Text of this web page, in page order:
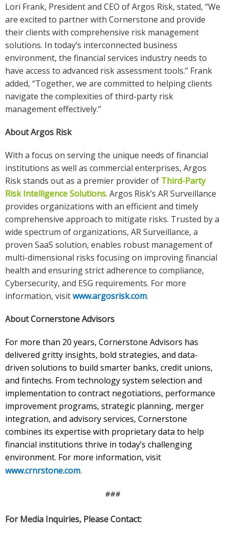
Lori Frank, President and CEO of Argos Risk, stated, “We
are excited to partner with Cornerstone and provide
their clients with comprehensive risk management
solutions. In today’s interconnected business
environment, the financial services industry needs to
have access to advanced risk assessment tools.” Frank
added, “Together, we are committed to helping clients
navigate the complexities of third-party risk
management effectively.”
About Argos Risk
With a focus on serving the unique needs of financial
institutions as well as commercial enterprises, Argos
Risk stands out as a premier provider of Third-Party
Risk Intelligence Solutions. Argos Risk’s AR Surveillance
provides organizations with an efficient and timely
comprehensive approach to mitigate risks. Trusted by a
wide spectrum of organizations, AR Surveillance, a
proven SaaS solution, enables robust management of
multi-dimensional risks focusing on improving financial
health and ensuring strict adherence to compliance,
Cybersecurity, and ESG requirements. For more
information, visitwww.argosrisk.com.
About Cornerstone Advisors
For more than 20 years, Cornerstone Advisors has
delivered gritty insights, bold strategies, and data-
driven solutions to build smarter banks, credit unions,
and fintechs. From technology system selection and
implementation to contract negotiations, performance
improvement programs, strategic planning, merger
integration, and advisory services, Cornerstone
combines its expertise with proprietary data to help
financial institutions thrive in today’s challenging
environment. For more information, visit
www.crnrstone.com.
###
For Media Inquiries, Please Contact: